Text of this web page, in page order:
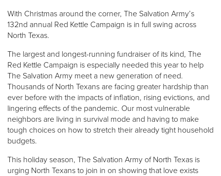
With Christmas around the corner, The Salvation Army’s
132nd annual Red Kettle Campaign is in full swing across
North Texas.
The largest and longest-running fundraiser of its kind, The
Red Kettle Campaign is especially needed this year to help
The Salvation Army meet a new generation of need.
Thousands of North Texans are facing greater hardship than
ever before with the impacts of inflation, rising evictions, and
lingering effects of the pandemic. Our most vulnerable
neighbors are living in survival mode and having to make
tough choices on how to stretch their already tight household
budgets.
This holiday season, The Salvation Army of North Texas is
urging North Texans to join in on showing that love exists